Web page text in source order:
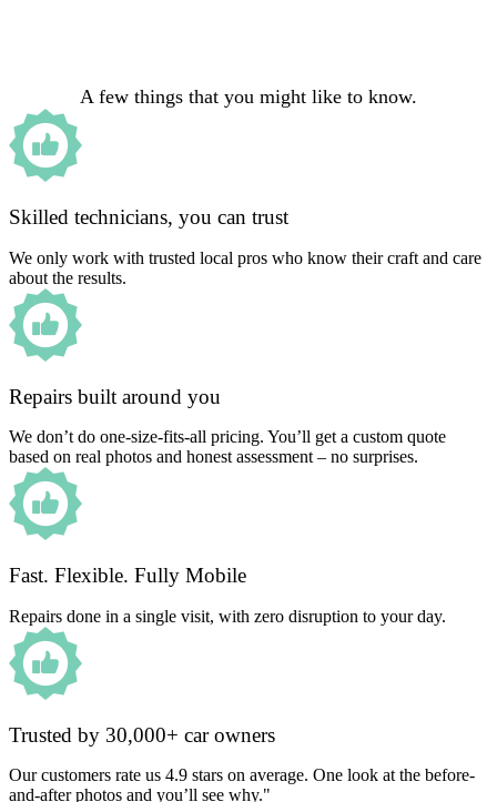
A few things that you might like to know.
Skilled technicians, you can trust
We only work with trusted local pros who know their craft and care
about the results.
Repairs built around you
We don’t do one-size-fits-all pricing. You’ll get a custom quote
based on real photos and honest assessment – no surprises.
Fast. Flexible. Fully Mobile
Repairs done in a single visit, with zero disruption to your day.
Trusted by 30,000+ car owners
Our customers rate us 4.9 stars on average. One look at the before-
and-after photos and you’ll see why."